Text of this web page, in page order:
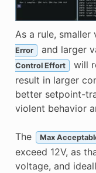
As a rule, smaller
Error
and larger
Control Effort
will
result in larger
better setpoint-
violent behavior
The Max
exceed 12V, as
voltage, and